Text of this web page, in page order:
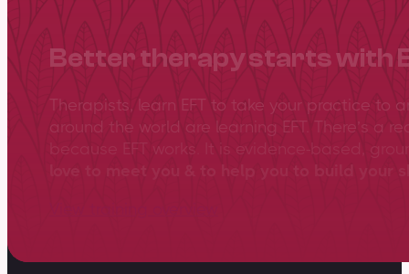
Better therapy starts with
Therapists, learn EFT to take your practice to
around the world are learning EFT. There’s a